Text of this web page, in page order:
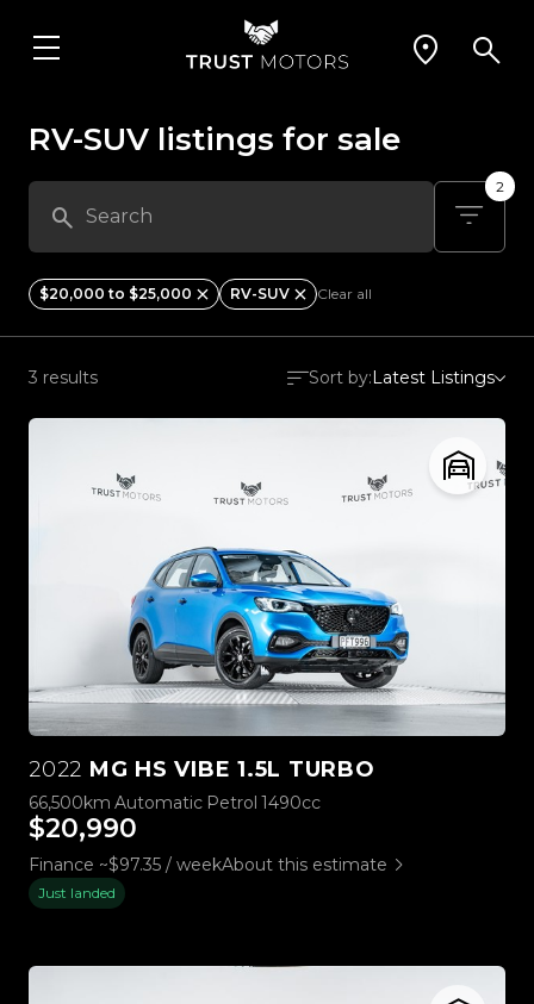
RV-SUV listings for sale
2
$20,000 to $25,000 RV-SUV Clear all
3 results Sort by:Latest Listings
2022 MG HS VIBE 1.5L TURBO
66,500km Automatic Petrol 1490cc
$20,990
Finance ~$97.35 / weekAbout this estimate
Just landed